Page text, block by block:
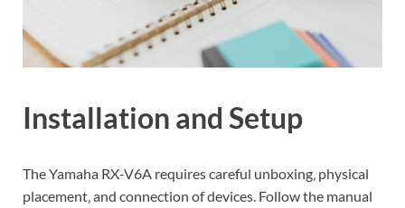
Installation and Setup
The Yamaha RX-V6A requires careful unboxing‚ physical
placement‚ and connection of devices. Follow the manual